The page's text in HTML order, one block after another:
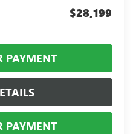
$28,199
PAYMENT
PAYMENT